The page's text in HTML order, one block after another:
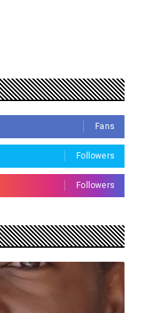
Fans
Followers
Followers